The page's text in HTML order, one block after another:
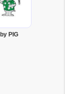
PIG